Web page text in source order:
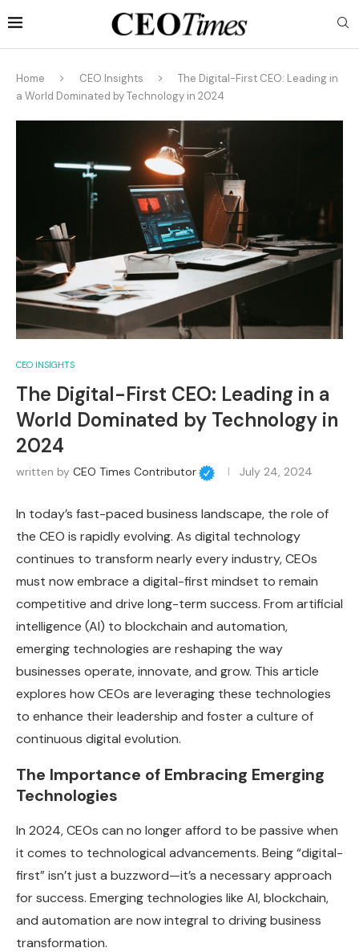
Home CEO Insights
The Digital-First CEO: Leading in
a World Dominated by Technology in 2024
CEO INSIGHTS
The Digital-First CEO: Leading in a
World Dominated by Technology in
2024
written by CEO Times Contributor July 24, 2024
In today’s fast-paced business landscape, the role of
the CEO is rapidly evolving. As digital technology
continues to transform nearly every industry, CEOs
must now embrace a digital-first mindset to remain
competitive and drive long-term success. From artificial
intelligence (AI) to blockchain and automation,
emerging technologies are reshaping the way
businesses operate, innovate, and grow. This article
explores how CEOs are leveraging these technologies
to enhance their leadership and foster a culture of
continuous digital evolution.
The Importance of Embracing Emerging
Technologies
In 2024, CEOs can no longer afford to be passive when
it comes to technological advancements. Being “digital-
first” isn’t just a buzzword—it’s a necessary approach
for success. Emerging technologies like AI, blockchain,
and automation are now integral to driving business
transformation.